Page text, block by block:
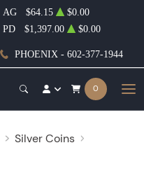
PHOENIX - 602-377-1944
AG $64.15
$0.00
PD $1,397.00 $0.00
0
Silver Coins